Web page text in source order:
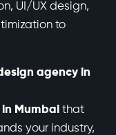
UI/UX design,
to
agency in
Mumbai that
your industry,